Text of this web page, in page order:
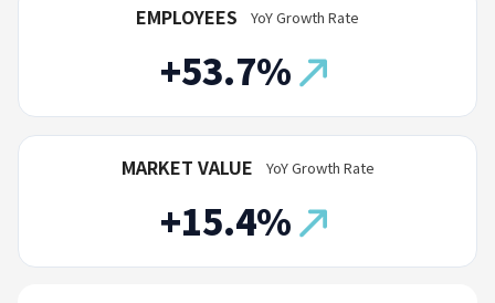
EMPLOYEES
+53.7%
YoY Growth Rate
MARKET VALUE
+15.4%
YoY Growth Rate